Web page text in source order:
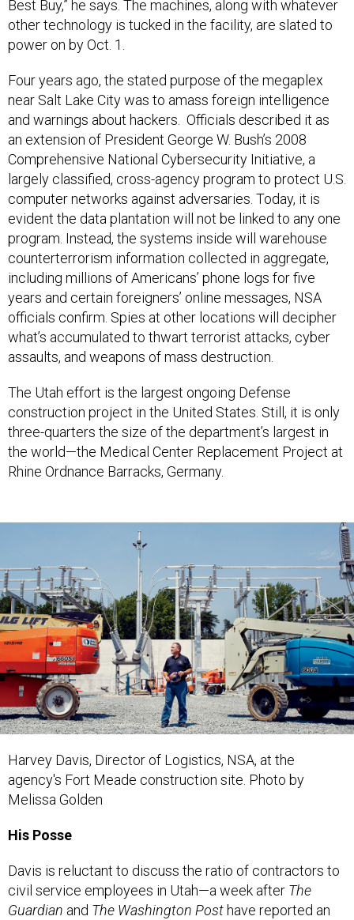
Best Buy,” he says. The machines, along with whatever
other technology is tucked in the facility, are slated to
power on by Oct. 1.
Four years ago, the stated purpose of the megaplex
near Salt Lake City was to amass foreign intelligence
and warnings about hackers. Officials described it as
an extension of President George W. Bush’s 2008
Comprehensive National Cybersecurity Initiative, a
largely classified, cross-agency program to protect U.S.
computer networks against adversaries. Today, it is
evident the data plantation will not be linked to any one
program. Instead, the systems inside will warehouse
counterterrorism information collected in aggregate,
including millions of Americans’ phone logs for five
years and certain foreigners’ online messages, NSA
officials confirm. Spies at other locations will decipher
what’s accumulated to thwart terrorist attacks, cyber
assaults, and weapons of mass destruction.
The Utah effort is the largest ongoing Defense
construction project in the United States. Still, it is only
three-quarters the size of the department’s largest in
the world—the Medical Center Replacement Project at
Rhine Ordnance Barracks, Germany.
Harvey Davis, Director of Logistics, NSA, at the
agency's Fort Meade construction site. Photo by
Melissa Golden
His Posse
Davis is reluctant to discuss the ratio of contractors to
civil service employees in Utah—a week after The
Guardian and The Washington Post have reported an